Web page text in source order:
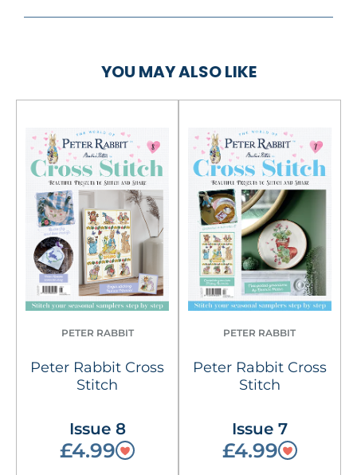
YOU MAY ALSO LIKE
PETER RABBIT
Peter Rabbit Cross
Stitch
Issue 8
£4.99
PETER RABBIT
Peter Rabbit Cross
Stitch
Issue 7
£4.99